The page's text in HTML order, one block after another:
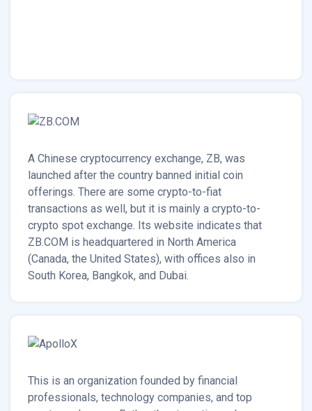
A Chinese cryptocurrency exchange, ZB, was
launched after the country banned initial coin
offerings. There are some crypto-to-fiat
transactions as well, but it is mainly a crypto-to-
crypto spot exchange. Its website indicates that
ZB.COM is headquartered in North America
(Canada, the United States), with offices also in
South Korea, Bangkok, and Dubai.
This is an organization founded by financial
professionals, technology companies, and top